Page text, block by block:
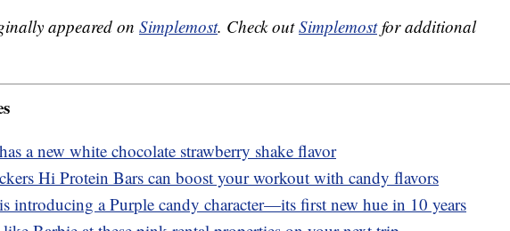
appeared on Simplemost. Check outSimplemostfor additional
a new white chocolate strawberry shake flavor
Hi Protein Bars can boost your workout with candy flavors
introducing a Purple candy character—its first new hue in 10 years